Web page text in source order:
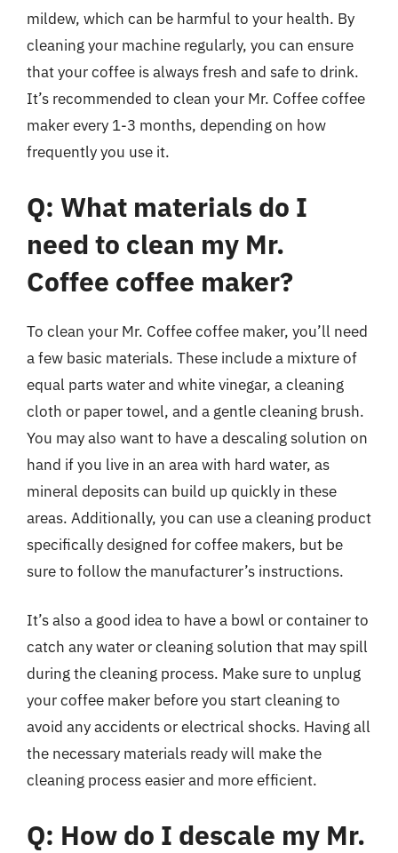
mildew, which can be harmful to your health. By
cleaning your machine regularly, you can ensure
that your coffee is always fresh and safe to drink.
It’s recommended to clean your Mr. Coffee coffee
maker every 1-3 months, depending on how
frequently you use it.
Q: What materials do I
need to clean my Mr.
Coffee coffee maker?
To clean your Mr. Coffee coffee maker, you’ll need
a few basic materials. These include a mixture of
equal parts water and white vinegar, a cleaning
cloth or paper towel, and a gentle cleaning brush.
You may also want to have a descaling solution on
hand if you live in an area with hard water, as
mineral deposits can build up quickly in these
areas. Additionally, you can use a cleaning product
specifically designed for coffee makers, but be
sure to follow the manufacturer’s instructions.
It’s also a good idea to have a bowl or container to
catch any water or cleaning solution that may spill
during the cleaning process. Make sure to unplug
your coffee maker before you start cleaning to
avoid any accidents or electrical shocks. Having all
the necessary materials ready will make the
cleaning process easier and more efficient.
Q: How do I descale my Mr.